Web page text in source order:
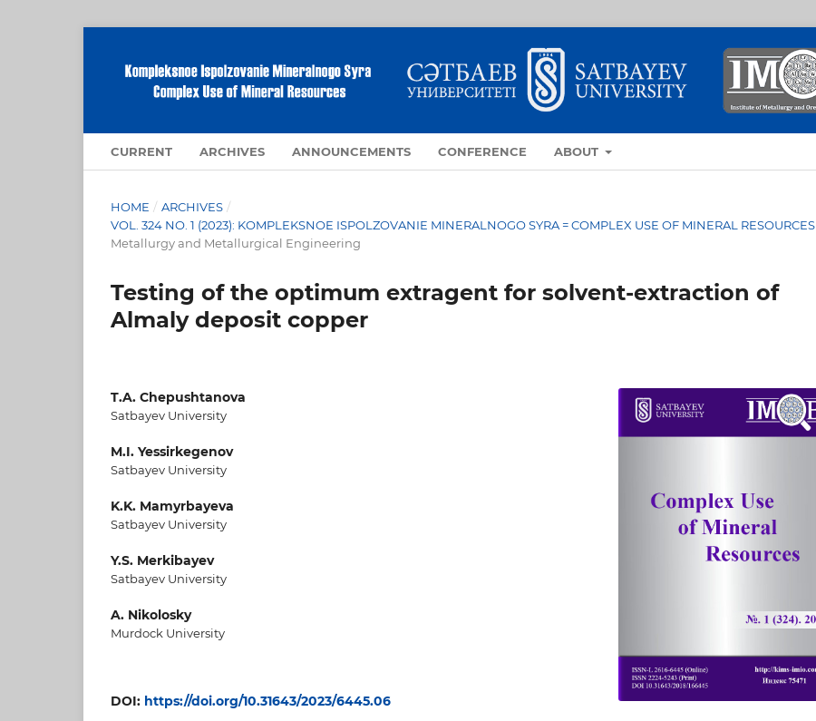
CURRENT ARCHIVES ANNOUNCEMENTS CONFERENCE ABOUT
HOME / ARCHIVES /
VOL. 324 NO. 1 (2023): KOMPLEKSNOE ISPOLZOVANIE MINERALNOGO SYRA = COMPLEX USE OF MINERAL RESOURCES
Metallurgy and Metallurgical Engineering
Testing of the optimum extragent for solvent-extraction of
Almaly deposit copper
T.A. Chepushtanova
Satbayev University
M.I. Yessirkegenov
Satbayev University
K.K. Mamyrbayeva
Satbayev University
Y.S. Merkibayev
Satbayev University
A. Nikolosky
Murdock University
DOI: https://doi.org/10.31643/2023/6445.06